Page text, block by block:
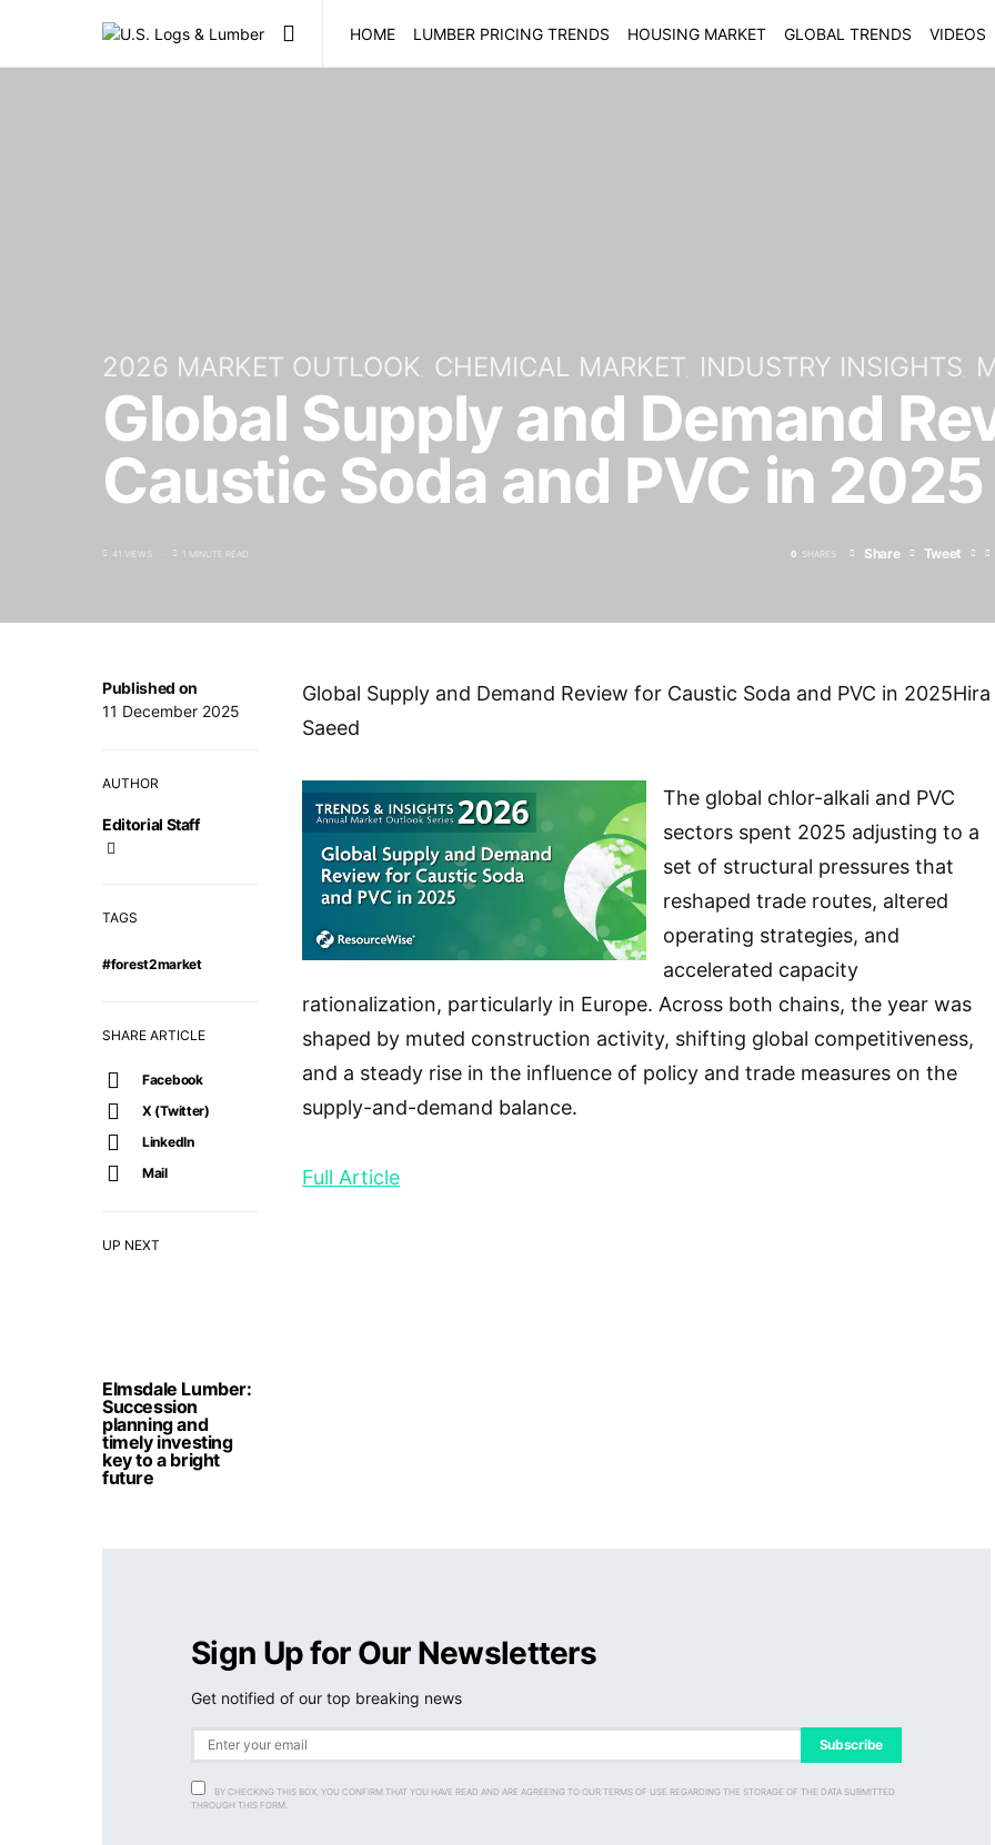
HOME LUMBER PRICING TRENDS HOUSING MARKET GLOBAL TRENDS VIDEOS
2026 MARKET OUTLOOK CHEMICAL MARKET INDUSTRY INSIGHTS
Global Supply and Demand
Caustic Soda and PVC in 2025
41 VIEWS 1 MINUTE READ 0 SHARES Share Tweet
UP NEXT
Elmsdale Lumber:
Succession
planning and
timely investing
key to a bright
future
Published on
11 December 2025
AUTHOR
Editorial Staff
TAGS
#forest2market
SHARE ARTICLE
Facebook
X (Twitter)
LinkedIn
Mail
Global Supply and Demand Review for Caustic Soda and PVC in 2025Hira
Saeed
The global chlor-alkali and PVC
sectors spent 2025 adjusting to a
set of structural pressures that
reshaped trade routes, altered
operating strategies, and
accelerated capacity
rationalization, particularly in Europe. Across both chains, the year was
shaped by muted construction activity, shifting global competitiveness,
and a steady rise in the influence of policy and trade measures on the
supply-and-demand balance.
Full Article
Sign Up for Our Newsletters
Get notified of our top breaking news
Subscribe
BY CHECKING THIS BOX, YOU CONFIRM THAT YOU HAVE READ AND ARE AGREEING TO OUR TERMS OF USE REGARDING THE STORAGE OF THE DATA SUBMITTED
THROUGH THIS FORM.